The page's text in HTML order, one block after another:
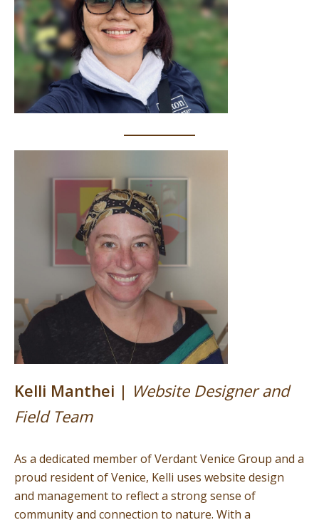
Kelli Manthei | Website Designer and
Field Team
As a dedicated member of Verdant Venice Group and a
proud resident of Venice, Kelli uses website design
and management to reflect a strong sense of
community and connection to nature. With a